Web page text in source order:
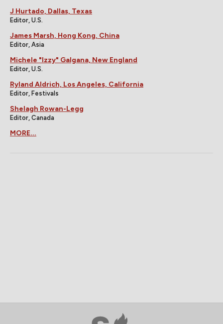
J Hurtado, Dallas, Texas
Editor, U.S.
James Marsh, Hong Kong, China
Editor, Asia
Michele "Izzy" Galgana, New England
Editor, U.S.
Ryland Aldrich, Los Angeles, California
Editor, Festivals
Shelagh Rowan-Legg
Editor, Canada
MORE...